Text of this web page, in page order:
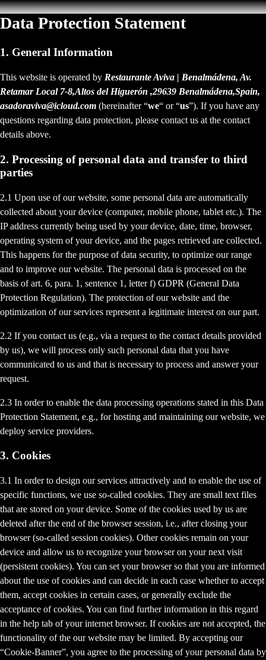
Data Protection Statement
1. General Information
This website is operated by Restaurante Aviva | Benalmádena, Av.
Retamar Local 7-8,Altos del Higuerón ,29639 Benalmádena,Spain,
asadoraviva@icloud.com (hereinafter “we“ or “us”). If you have any
questions regarding data protection, please contact us at the contact
details above.
2. Processing of personal data and transfer to third
parties
2.1 Upon use of our website, some personal data are automatically
collected about your device (computer, mobile phone, tablet etc.). The
IP address currently being used by your device, date, time, browser,
operating system of your device, and the pages retrieved are collected.
This happens for the purpose of data security, to optimize our range
and to improve our website. The personal data is processed on the
basis of art. 6, para. 1, sentence 1, letter f) GDPR (General Data
Protection Regulation). The protection of our website and the
optimization of our services represent a legitimate interest on our part.
2.2 If you contact us (e.g., via a request to the contact details provided
by us), we will process only such personal data that you have
communicated to us and that is necessary to process and answer your
request.
2.3 In order to enable the data processing operations stated in this Data
Protection Statement, e.g., for hosting and maintaining our website, we
deploy service providers.
3. Cookies
3.1 In order to design our services attractively and to enable the use of
specific functions, we use so-called cookies. They are small text files
that are stored on your device. Some of the cookies used by us are
deleted after the end of the browser session, i.e., after closing your
browser (so-called session cookies). Other cookies remain on your
device and allow us to recognize your browser on your next visit
(persistent cookies). You can set your browser so that you are informed
about the use of cookies and can decide in each case whether to accept
them, accept cookies in certain cases, or generally exclude the
acceptance of cookies. You can find further information in this regard
in the help tab of your internet browser. If cookies are not accepted, the
functionality of the our website may be limited. By accepting our
“Cookie-Banner”, you agree to the processing of your personal data by